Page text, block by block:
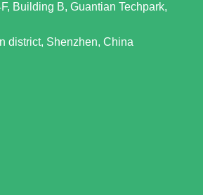
Building B, Guantian Techpark,
district, Shenzhen, China